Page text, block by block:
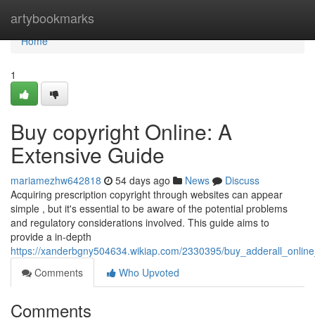
artybookmarks
Home
Home
1
Buy copyright Online: A
Extensive Guide
mariamezhw642818 54 days ago News
Discuss
Acquiring prescription copyright through websites can appear
simple , but it's essential to be aware of the potential problems
and regulatory considerations involved. This guide aims to
provide a in-depth
https://xanderbgny504634.wikiap.com/2330395/
Comments
Who Upvoted
Comments